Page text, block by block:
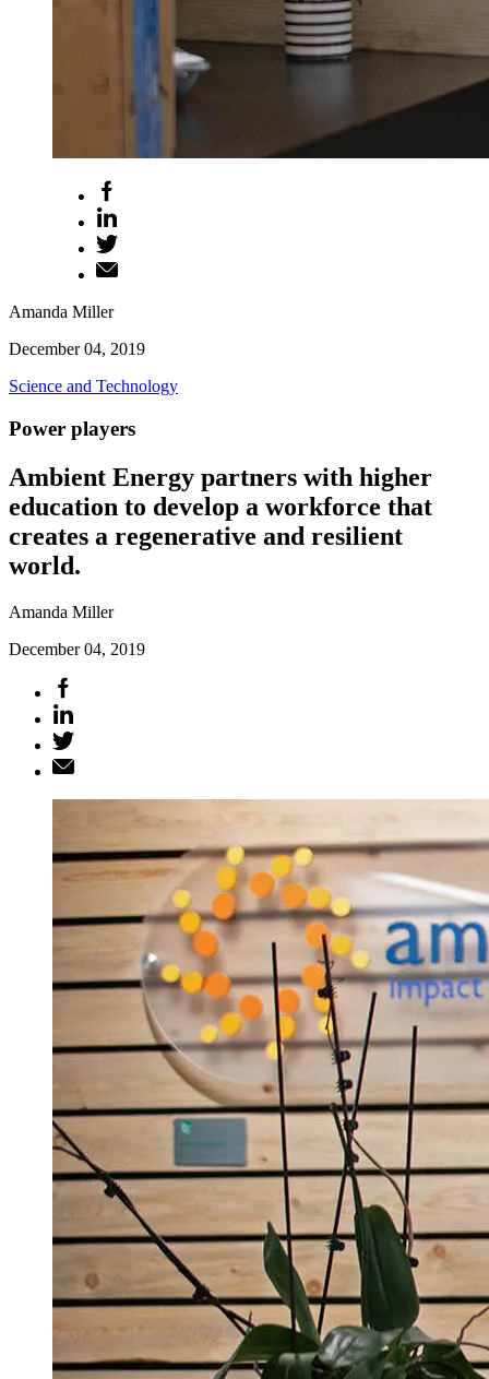
Amanda Miller
December 04, 2019
Science and Technology
Power players
Ambient Energy partners with higher
education to develop a workforce that
creates a regenerative and resilient
world.
Amanda Miller
December 04, 2019